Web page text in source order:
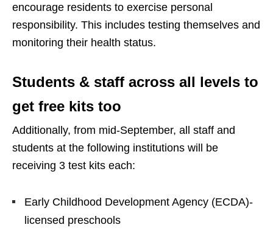
encourage residents to exercise personal
responsibility. This includes testing themselves and
monitoring their health status.
Students & staff across all levels to
get free kits too
Additionally, from mid-September, all staff and
students at the following institutions will be
receiving 3 test kits each:
Early Childhood Development Agency (ECDA)-
licensed preschools